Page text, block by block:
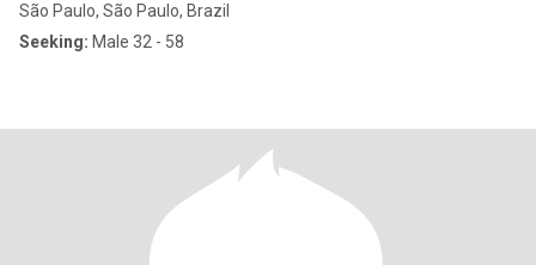
São Paulo, São Paulo, Brazil
Seeking: Male 32 - 58